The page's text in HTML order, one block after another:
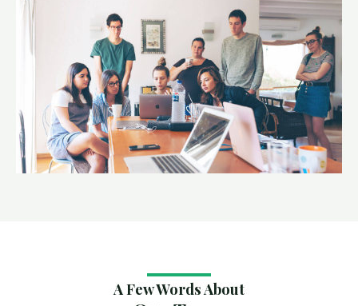
A Few Words About